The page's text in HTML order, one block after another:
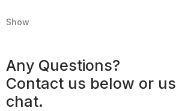
Show
Any Questions?
Contact us below or
chat.